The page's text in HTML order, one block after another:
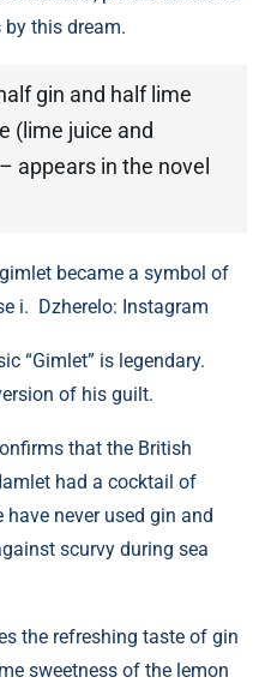
this dream.
gin and half lime
(lime juice and
appears in the novel
became a symbol of
i. Dzherelo: Instagram
“Gimlet” is legendary.
of his guilt.
that the British
had a cocktail of
never used gin and
scurvy during sea
the refreshing taste of gin
sweetness of the lemon